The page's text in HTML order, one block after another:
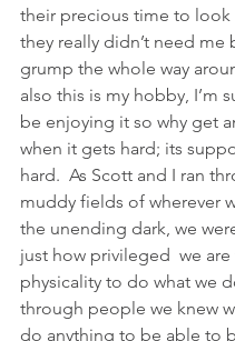
their precious time to look
they really didn’t need me
grump the whole way
also this is my hobby, I’m
be enjoying it so why get
when it gets hard; its
hard.  As Scott and I ran
muddy fields of wherever
the unending dark, we
just how privileged  we
physicality to do what we
through people we knew
do anything to be able to